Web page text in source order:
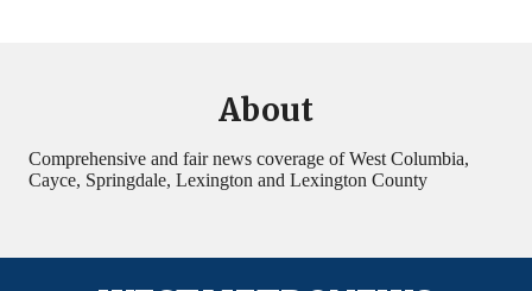
About
Comprehensive and fair news coverage of West Columbia,
Cayce, Springdale, Lexington and Lexington County